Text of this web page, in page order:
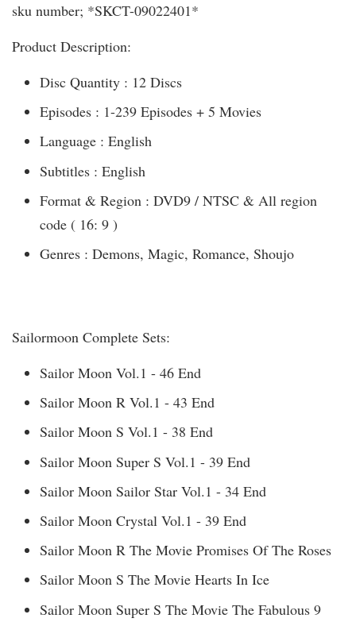
sku number; *SKCT-09022401*
Product Description:
Disc Quantity : 12 Discs
Episodes : 1-239 Episodes + 5 Movies
Language : English
Subtitles : English
Format & Region : DVD9 / NTSC & All region
code ( 16: 9 )
Genres : Demons, Magic, Romance, Shoujo
Sailormoon Complete Sets:
Sailor Moon Vol.1 - 46 End
Sailor Moon R Vol.1 - 43 End
Sailor Moon S Vol.1 - 38 End
Sailor Moon Super S Vol.1 - 39 End
Sailor Moon Sailor Star Vol.1 - 34 End
Sailor Moon Crystal Vol.1 - 39 End
Sailor Moon R The Movie Promises Of The Roses
Sailor Moon S The Movie Hearts In Ice
Sailor Moon Super S The Movie The Fabulous 9